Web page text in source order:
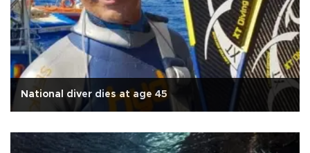
National diver dies at age 45